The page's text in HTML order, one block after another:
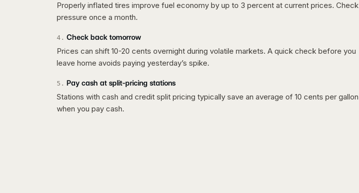
Properly inflated tires improve fuel economy by up to 3 percent at current prices. Check
pressure once a month.
4 . Check back tomorrow
Prices can shift 10-20 cents overnight during volatile markets. A quick check before you
leave home avoids paying yesterday’s spike.
5 . Pay cash at split-pricing stations
Stations with cash and credit split pricing typically save an average of 10 cents per gallon
when you pay cash.